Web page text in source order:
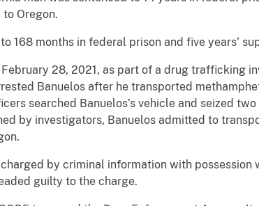
Oregon.
168 months in federal prison and five years’
28, 2021, as part of a drug trafficking
Banuelos after he transported
searched Banuelos’s vehicle and seized
by investigators, Banuelos admitted to
by criminal information with
guilty to the charge.